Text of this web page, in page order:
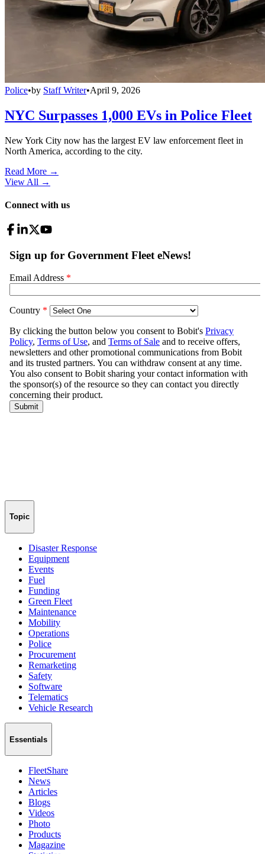
Police•by Staff Writer•April 9, 2026
NYC Surpasses 1,000 EVs in Police Fleet
New York City now has the largest EV law enforcement fleet in
North America, according to the city.
Read More →
View All →
Connect with us
Topic
Disaster Response
Equipment
Events
Fuel
Funding
Green Fleet
Maintenance
Mobility
Operations
Police
Procurement
Remarketing
Safety
Software
Telematics
Vehicle Research
Essentials
FleetShare
News
Articles
Blogs
Videos
Photo
Products
Magazine